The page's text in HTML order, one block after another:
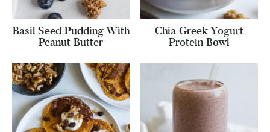
Basil Seed Pudding With
Peanut Butter
Chia Greek Yogurt
Protein Bowl